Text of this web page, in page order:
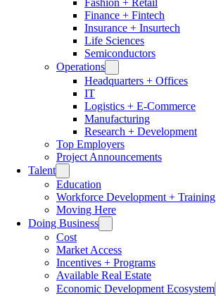
Fashion + Retail
Finance + Fintech
Insurance + Insurtech
Life Sciences
Semiconductors
Operations
Headquarters + Offices
IT
Logistics + E-Commerce
Manufacturing
Research + Development
Top Employers
Project Announcements
Talent
Education
Workforce Development + Training
Moving Here
Doing Business
Cost
Market Access
Incentives + Programs
Available Real Estate
Economic Development Ecosystem